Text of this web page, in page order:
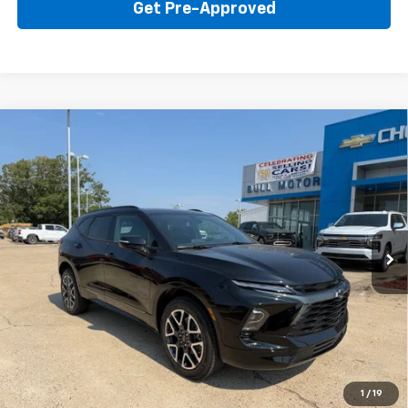
Get Pre-Approved
1 / 19
Price Drop
VIN:3GNKBER42TS184335 Model:1NL26
In Stock Ext. Int.
BUY LEASE
$45,595
BULL PRICE
Click To Call
Get Your Price